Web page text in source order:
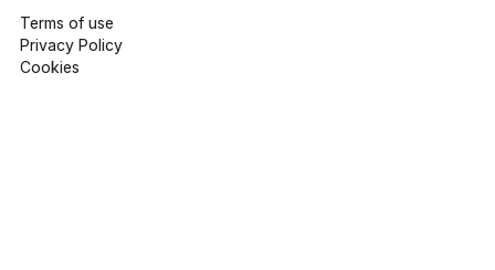
Terms of use
Privacy Policy
Cookies